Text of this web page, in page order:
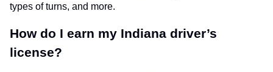
types of turns, and more.
How do I earn my Indiana driver’s
license?